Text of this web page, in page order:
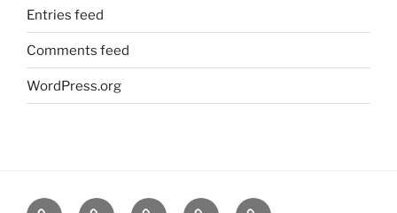
Entries feed
Comments feed
WordPress.org
About News Events Contact CAMSafe